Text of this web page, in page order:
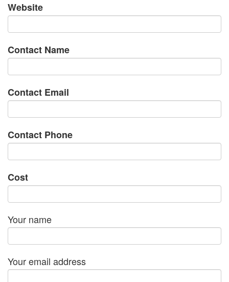
Website
Contact Name
Contact Email
Contact Phone
Cost
Your name
Your email address